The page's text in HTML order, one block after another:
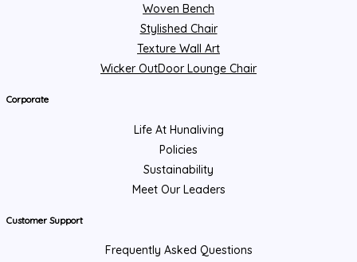
Woven Bench
Stylished Chair
Texture Wall Art
Wicker OutDoor Lounge Chair
Corporate
Life At Hunaliving
Policies
Sustainability
Meet Our Leaders
Customer Support
Frequently Asked Questions